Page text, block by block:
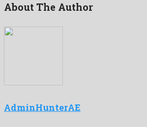
About The Author
AdminHunterAE